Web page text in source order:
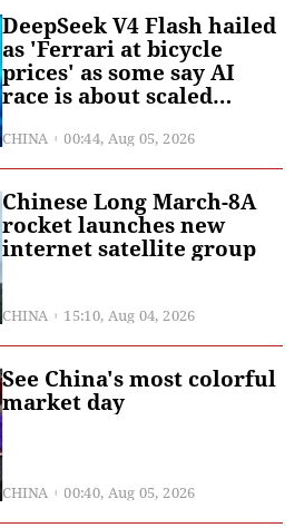
DeepSeek V4 Flash hailed
as 'Ferrari at bicycle
prices' as some say AI
race is about scaled
deployment, not pure
edge in capability
CHINA 00:44, Aug 05, 2026
Chinese Long March-8A
rocket launches new
internet satellite group
CHINA 15:10, Aug 04, 2026
See China's most colorful
market day
CHINA 00:40, Aug 05, 2026